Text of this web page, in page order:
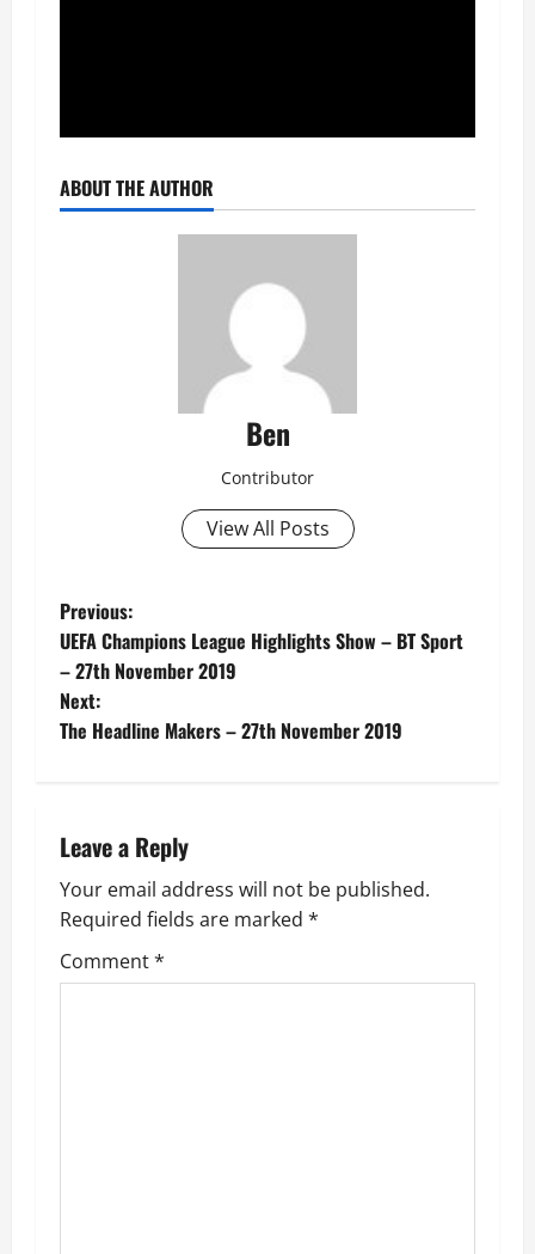
ABOUT THE AUTHOR
Ben
Contributor
View All Posts
P
o
s
a
v
i
Previous:
UEFA Champions League Highlights Show – BT Sport
– 27th November 2019
Next:
The Headline Makers – 27th November 2019
Leave a Reply
Your email address will not be published.
Required fields are marked *
Comment*